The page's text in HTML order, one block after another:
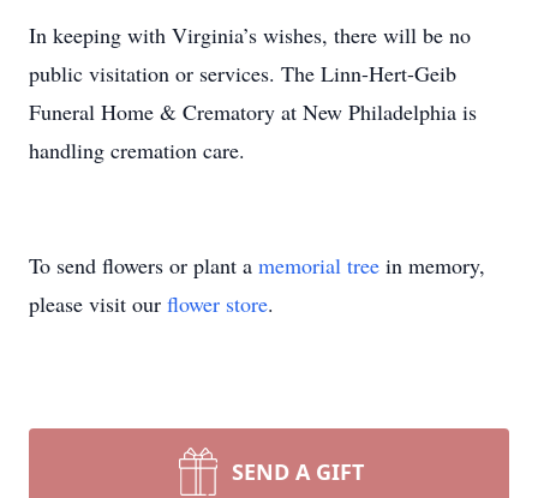
In keeping with Virginia’s wishes, there will be no
public visitation or services. The Linn-Hert-Geib
Funeral Home & Crematory at New Philadelphia is
handling cremation care.
To send flowers or plant a memorial tree in memory,
please visit our flower store.
SEND A GIFT